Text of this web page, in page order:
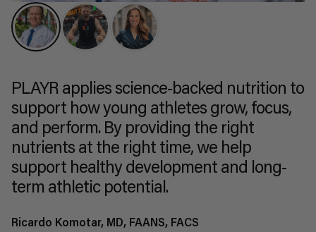
PLAYR applies science-backed nutrition to
support how young athletes grow, focus,
and perform. By providing the right
nutrients at the right time, we help
support healthy development and long-
term athletic potential.
Ricardo Komotar, MD, FAANS, FACS